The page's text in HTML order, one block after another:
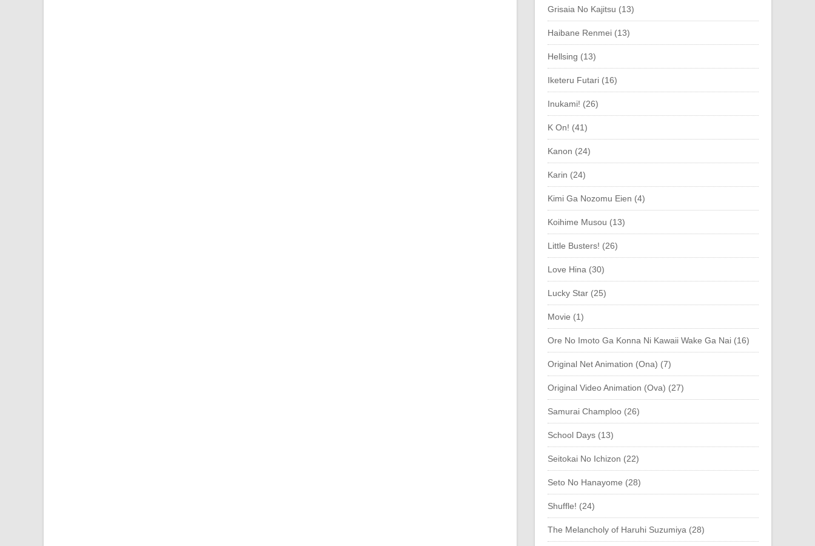
Grisaia No Kajitsu (13)
Haibane Renmei (13)
Hellsing (13)
Iketeru Futari (16)
Inukami! (26)
K On! (41)
Kanon (24)
Karin (24)
Kimi Ga Nozomu Eien (4)
Koihime Musou (13)
Little Busters! (26)
Love Hina (30)
Lucky Star (25)
Movie (1)
Ore No Imoto Ga Konna Ni Kawaii Wake Ga Nai (16)
Original Net Animation (Ona) (7)
Original Video Animation (Ova) (27)
Samurai Champloo (26)
School Days (13)
Seitokai No Ichizon (22)
Seto No Hanayome (28)
Shuffle! (24)
The Melancholy of Haruhi Suzumiya (28)